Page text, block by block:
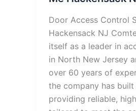
Door Access Control
Hackensack NJ
itself as a leader in
in North New Jersey
over 60 years of
the company has
providing reliable,